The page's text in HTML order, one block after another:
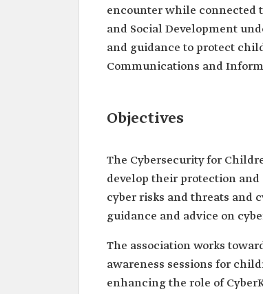
encounter while connected
and Social Development
and guidance to protect
Communications and
Objectives
The Cybersecurity for
develop their protection
cyber risks and threats and
guidance and advice on
The association works
awareness sessions for
enhancing the role of